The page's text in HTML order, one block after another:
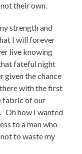
their own.
strength and
I will forever
live knowing
fateful night
given the chance
with the first
fabric of our
Oh how I wanted
to a man who
to waste my